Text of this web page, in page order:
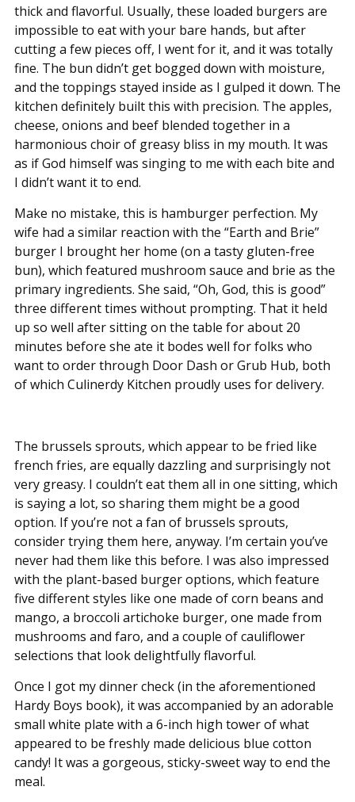
thick and flavorful. Usually, these loaded burgers are
impossible to eat with your bare hands, but after
cutting a few pieces off, I went for it, and it was totally
fine. The bun didn’t get bogged down with moisture,
and the toppings stayed inside as I gulped it down. The
kitchen definitely built this with precision. The apples,
cheese, onions and beef blended together in a
harmonious choir of greasy bliss in my mouth. It was
as if God himself was singing to me with each bite and
I didn’t want it to end.
Make no mistake, this is hamburger perfection. My
wife had a similar reaction with the “Earth and Brie”
burger I brought her home (on a tasty gluten-free
bun), which featured mushroom sauce and brie as the
primary ingredients. She said, “Oh, God, this is good”
three different times without prompting. That it held
up so well after sitting on the table for about 20
minutes before she ate it bodes well for folks who
want to order through Door Dash or Grub Hub, both
of which Culinerdy Kitchen proudly uses for delivery.
The brussels sprouts, which appear to be fried like
french fries, are equally dazzling and surprisingly not
very greasy. I couldn’t eat them all in one sitting, which
is saying a lot, so sharing them might be a good
option. If you’re not a fan of brussels sprouts,
consider trying them here, anyway. I’m certain you’ve
never had them like this before. I was also impressed
with the plant-based burger options, which feature
five different styles like one made of corn beans and
mango, a broccoli artichoke burger, one made from
mushrooms and faro, and a couple of cauliflower
selections that look delightfully flavorful.
Once I got my dinner check (in the aforementioned
Hardy Boys book), it was accompanied by an adorable
small white plate with a 6-inch high tower of what
appeared to be freshly made delicious blue cotton
candy! It was a gorgeous, sticky-sweet way to end the
meal.